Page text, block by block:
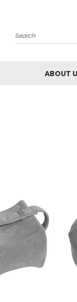
Search
ABOUT